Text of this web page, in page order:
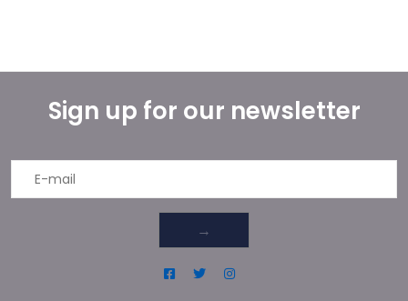
Sign up for our newsletter
→